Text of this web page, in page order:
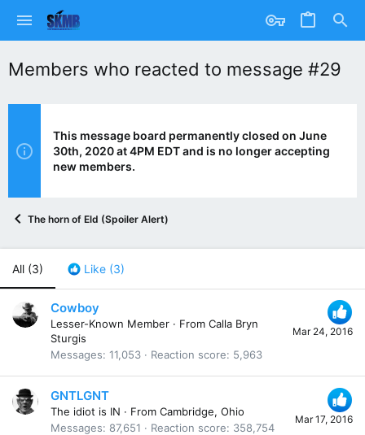
Members who reacted to message #29
This message board permanently closed on June
30th, 2020 at 4PM EDT and is no longer accepting
new members.
The horn of Eld (Spoiler Alert)
All (3) Like (3)
Mar 24, 2016
Cowboy
Lesser-Known Member · From Calla Bryn
Sturgis
Messages 11,053 Reaction score 5,963
Mar 17, 2016
GNTLGNT
The idiot is IN · From Cambridge, Ohio
Messages
87,651 Reaction score 358,754